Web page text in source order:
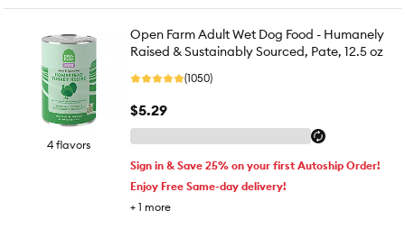
4 flavors
Open Farm Adult Wet Dog Food - Humanely
Raised & Sustainably Sourced, Pate, 12.5 oz
(1050)
$5.29
Sign in & Save 25% on your first Autoship Order!
Enjoy Free Same-day delivery!
+ 1 more